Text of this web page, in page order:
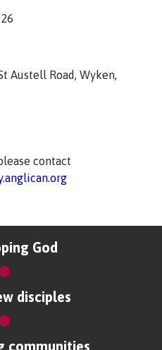
Austell Road, Wyken,
contact
God
disciples
communities